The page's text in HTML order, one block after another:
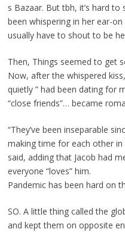
s Bazaar. But tbh, it’s hard
been whispering in her ear-
usually have to shout to be
Then, Things seemed to get
Now, after the whispered
quietly ” had been dating for
“close friends”… became
“They’ve been inseparable
making time for each other
said, adding that Jacob had
everyone “loves” him.
Pandemic has been hard on
SO. A little thing called the
and kept them on opposite